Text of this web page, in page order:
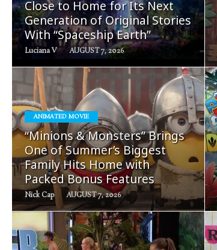
Close to Home for Its Next
Generation of Original Stories
With “Spaceship Earth”
Luciana V AUGUST 7, 2026
ANIMATED MOVIE
“Minions & Monsters” Brings
One of Summer’s Biggest
Family Hits Home with
Packed Bonus Features
Nick Cap AUGUST 7, 2026
READ
MORE